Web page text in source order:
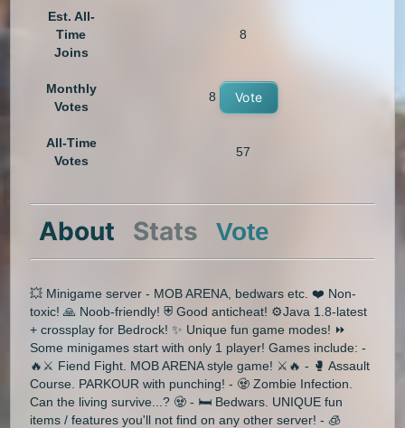
Est. All-
Time
Joins
8
Monthly
Votes
8 Vote
All-Time
Votes
57
About Stats Vote
💥 Minigame server - MOB ARENA, bedwars etc. ❤️ Non-
toxic! 🙏 Noob-friendly! ⛨ Good anticheat! ⚙️Java 1.8-latest
+ crossplay for Bedrock! ✨ Unique fun game modes! ⏩
Some minigames start with only 1 player! Games include: -
🔥⚔ Fiend Fight. MOB ARENA style game! ⚔🔥 - 🥊 Assault
Course. PARKOUR with punching! - 🧟 Zombie Infection.
Can the living survive...? 🧟 - 🛏 Bedwars. UNIQUE fun
items / features you'll not find on any other server! - 🧊